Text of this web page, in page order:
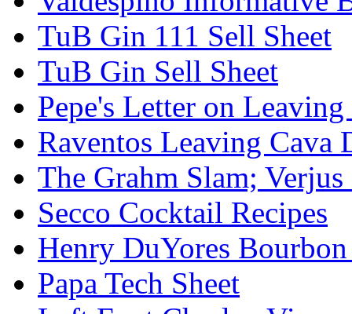
TuB Gin 111 Sell Sheet
TuB Gin Sell Sheet
Pepe's Letter on
Raventos Leaving Cava
The Grahm Slam;
Secco Cocktail Recipes
Henry DuYores Bourbon
Papa Tech Sheet